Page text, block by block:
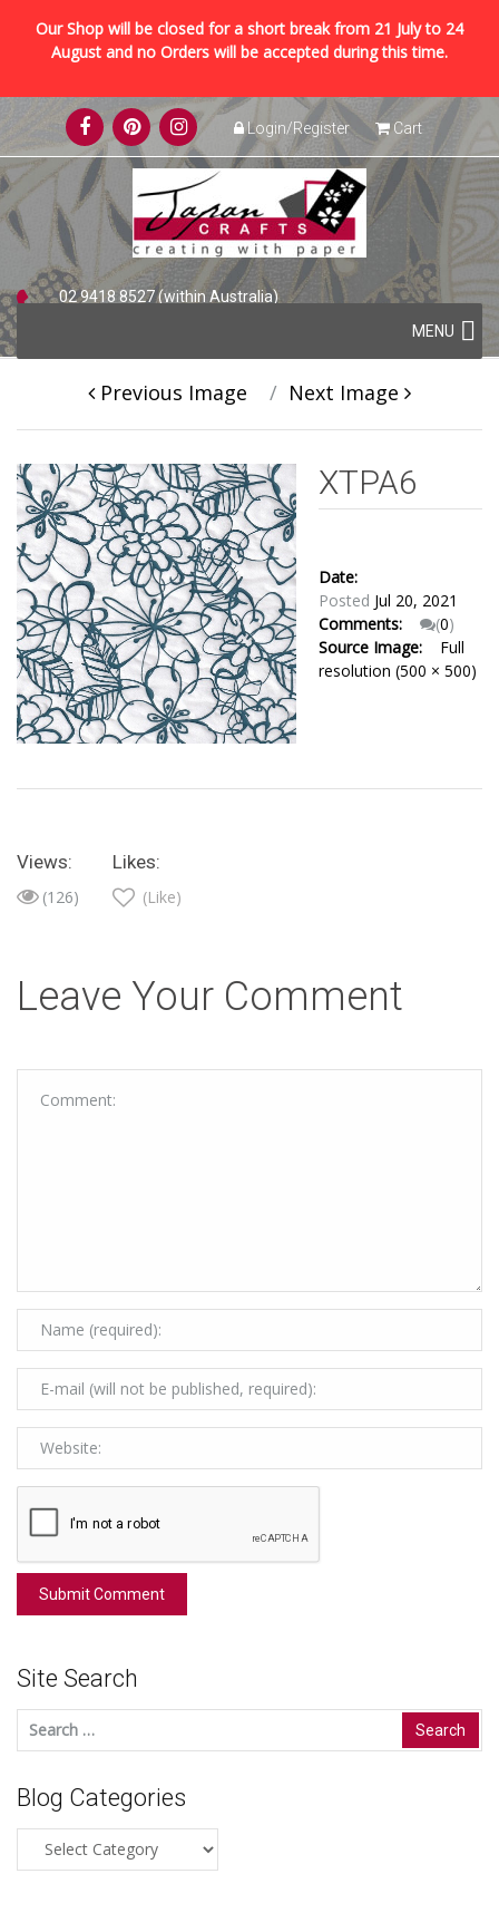
Our Shop will be closed for a short break from 21 July to 24
August and no Orders will be accepted during this time.
Skip
to
content
Login/Register Cart
02 9418 8527 (within Australia)
Skip
to
content
MENU
Previous Image Next Image
XTPA6
Date:
Posted Jul 20, 2021
Comments:
(0)
Source Image:
Full
resolution (500 × 500)
Views:
(126)
Likes:
(Like)
Leave Your Comment
Site Search
Search
for:
Blog Categories
Categories